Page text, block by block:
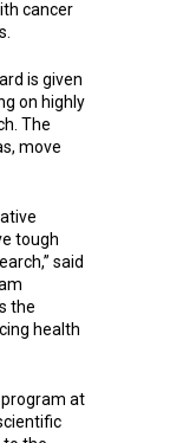
cancer
is given
on highly
The
move
tough
said
the
health
program at